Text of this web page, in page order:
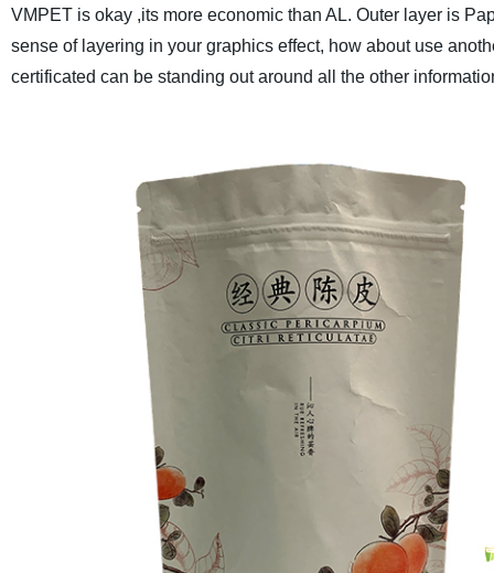
VMPET is okay ,its more economic than AL. Outer layer is
sense of layering in your graphics effect, how about use
certificated can be standing out around all the other